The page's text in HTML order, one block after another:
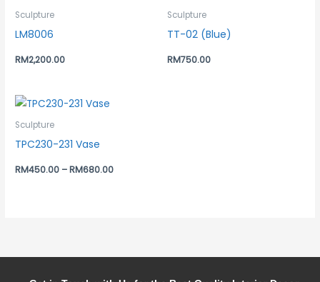
Sculpture
LM8006
RM2,200.00
Sculpture
TT-02 (Blue)
RM750.00
Sculpture
TPC230-231 Vase
RM450.00 –RM680.00